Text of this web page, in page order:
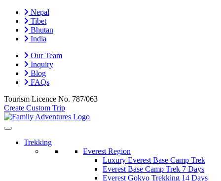
Nepal
Tibet
Bhutan
India
Our Team
Inquiry
Blog
FAQs
Tourism Licence No. 787/063
Create Custom Trip
Trekking
Everest Region
Luxury Everest Base Camp Trek
Everest Base Camp Trek 7 Days
Everest Gokyo Trekking 14 Days